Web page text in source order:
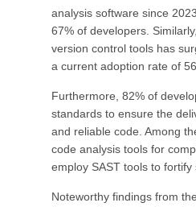
analysis software since
67% of developers.
version control tools has
a current adoption rate of
Furthermore, 82% of
standards to ensure the
and reliable code. Among
code analysis tools for
employ SAST tools to fortify
Noteworthy findings from